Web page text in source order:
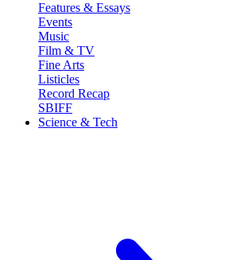
Features & Essays
Events
Music
Film & TV
Fine Arts
Listicles
Record Recap
SBIFF
Science & Tech